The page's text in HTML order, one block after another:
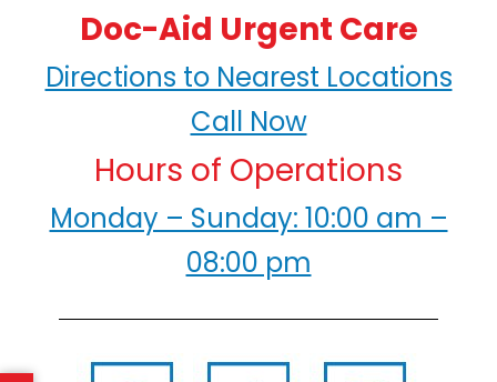
Doc-Aid Urgent Care
Directions to Nearest Locations
Call Now
Hours of Operations
Monday – Sunday: 10:00 am –
08:00 pm